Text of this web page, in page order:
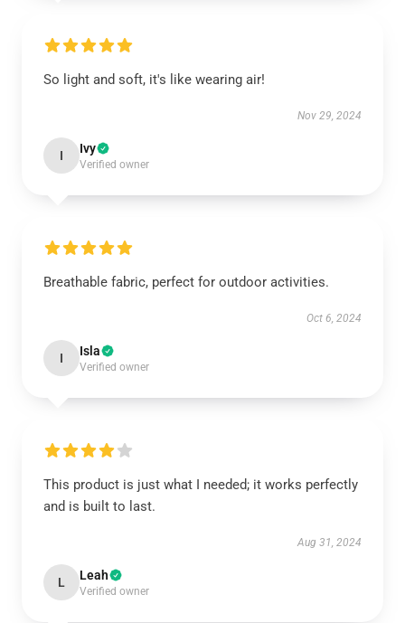
So light and soft, it's like wearing air!
Nov 29, 2024
I Ivy
Verified owner
Breathable fabric, perfect for outdoor activities.
Oct 6, 2024
I Isla
Verified owner
This product is just what I needed; it works perfectly
and is built to last.
Aug 31, 2024
L Leah
Verified owner